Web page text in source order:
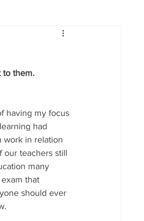
Women
Food & Drink
Health
to them.
having my focus
had
work in relation
our teachers still
many
that
should ever